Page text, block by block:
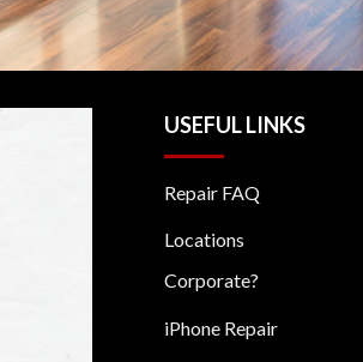
USEFUL LINKS
Repair FAQ
Locations
Corporate?
iPhone Repair